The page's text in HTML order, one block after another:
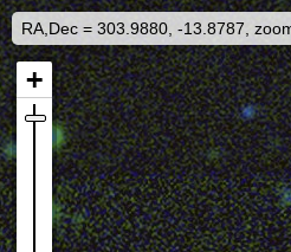
RA,Dec = 303.9880, -13.8787,